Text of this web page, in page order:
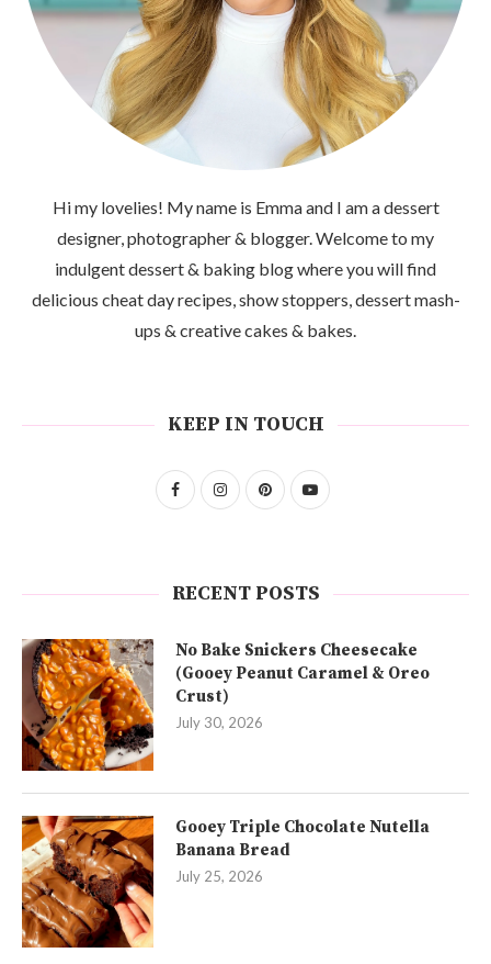
Hi my lovelies! My name is Emma and I am a dessert
designer, photographer & blogger. Welcome to my
indulgent dessert & baking blog where you will find
delicious cheat day recipes, show stoppers, dessert mash-
ups & creative cakes & bakes.
KEEP IN TOUCH
RECENT POSTS
No Bake Snickers Cheesecake
(Gooey Peanut Caramel & Oreo
Crust)
July 30, 2026
Gooey Triple Chocolate Nutella
Banana Bread
July 25, 2026